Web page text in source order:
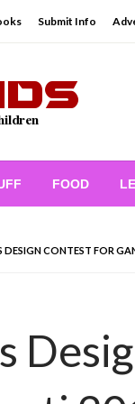
Submit Info
FOOD
DESIGN CONTEST FOR